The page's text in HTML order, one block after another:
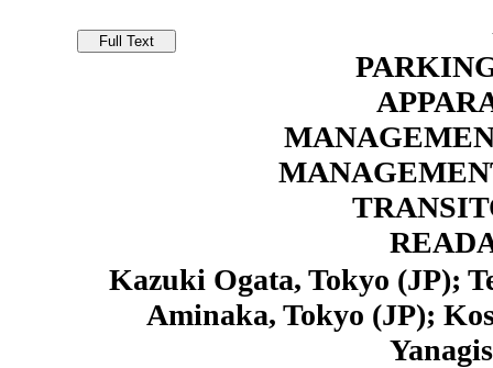
Kazuki Ogata, Tokyo (JP);
Aminaka, Tokyo (JP);